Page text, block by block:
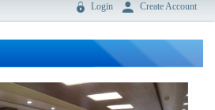
Login Create Account